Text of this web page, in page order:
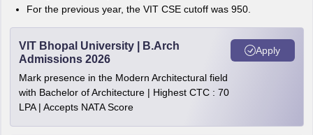
For the previous year, the VIT CSE cutoff was 950.
VIT Bhopal University | B.Arch
Admissions 2026
Mark presence in the Modern Architectural field
with Bachelor of Architecture | Highest CTC : 70
LPA | Accepts NATA Score
Apply